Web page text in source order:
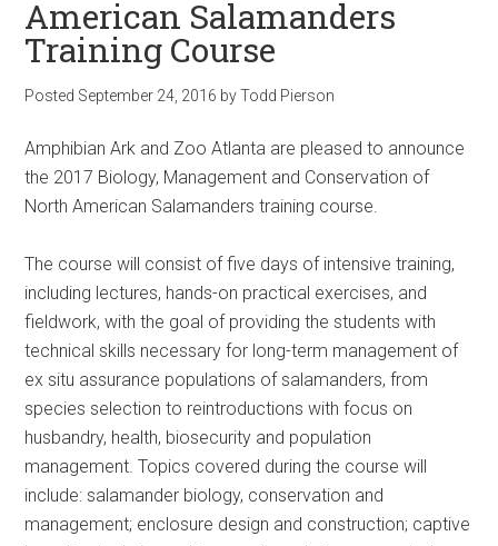
American Salamanders
Training Course
Posted September 24, 2016 byTodd Pierson
Amphibian Ark and Zoo Atlanta are pleased to announce
the 2017 Biology, Management and Conservation of
North American Salamanders training course.
The course will consist of five days of intensive training,
including lectures, hands-on practical exercises, and
fieldwork, with the goal of providing the students with
technical skills necessary for long-term management of
ex situ assurance populations of salamanders, from
species selection to reintroductions with focus on
husbandry, health, biosecurity and population
management. Topics covered during the course will
include: salamander biology, conservation and
management; enclosure design and construction; captive